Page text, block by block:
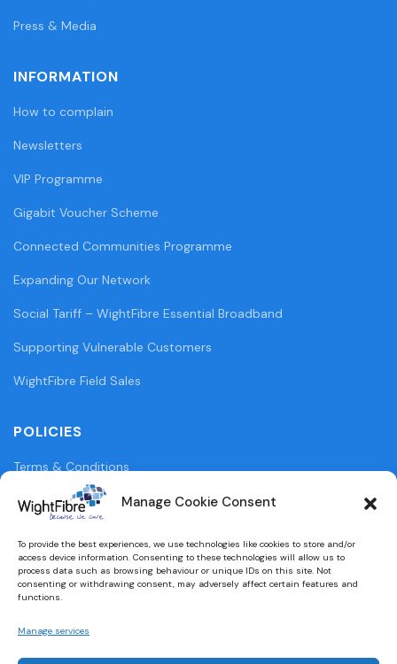
Manage Cookie Consent
To provide the best experiences, we use technologies like cookies to store and/or
access device information. Consenting to these technologies will allow us to
process data such as browsing behaviour or unique IDs on this site. Not
consenting or withdrawing consent, may adversely affect certain features and
functions.
Manage services
Press & Media
INFORMATION
How to complain
Newsletters
VIP Programme
Gigabit Voucher Scheme
Connected Communities Programme
Expanding Our Network
Social Tariff – WightFibre Essential Broadband
Supporting Vulnerable Customers
WightFibre Field Sales
POLICIES
Terms & Conditions
Privacy Policy
Cookie Policy (UK)
WightFibre Curia Report 2024